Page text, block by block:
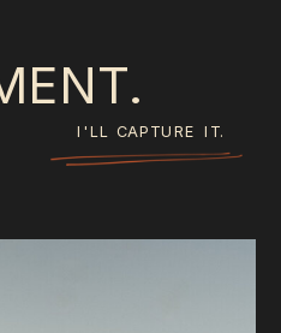
I'LL CAPTURE IT.